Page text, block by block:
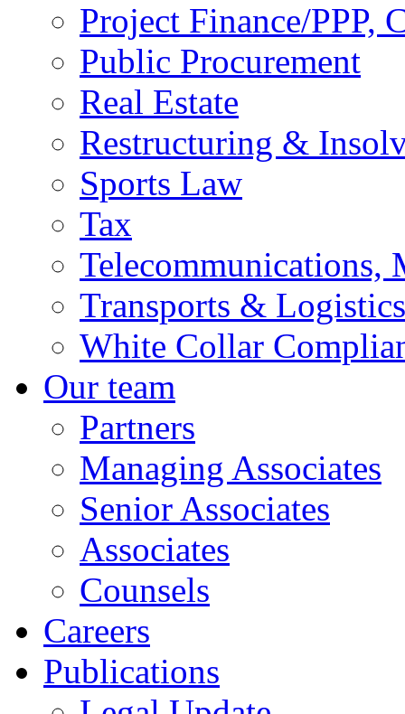
Project Finance/PPP,
Public Procurement
Real Estate
Restructuring &
Sports Law
Tax
Telecommunications,
Transports & Logistics
White Collar
Our team
Partners
Managing Associates
Senior Associates
Associates
Counsels
Careers
Publications